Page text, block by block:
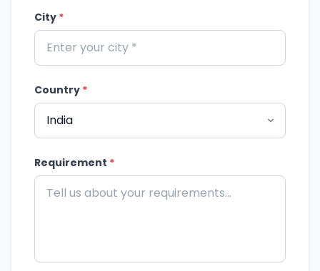
City *
Country *
Requirement *